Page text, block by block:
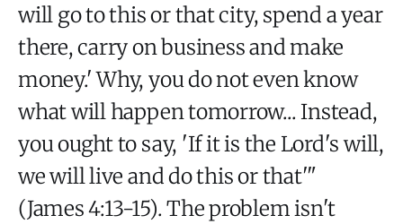
will go to this or that city, spend a year
there, carry on business and make
money.' Why, you do not even know
what will happen tomorrow... Instead,
you ought to say, 'If it is the Lord's will,
we will live and do this or that'"
(James 4:13-15). The problem isn't